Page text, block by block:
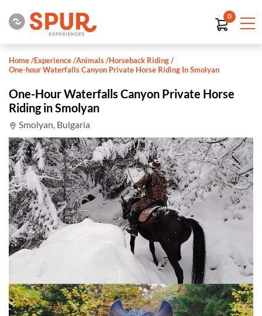
0
Home/Experience/Animals/Horseback Riding/
One-hour Waterfalls Canyon Private Horse Riding In Smolyan
One-Hour Waterfalls Canyon Private Horse
Riding in Smolyan
Smolyan, Bulgaria